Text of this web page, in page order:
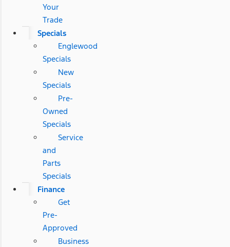
Your
Trade
Specials
Englewood
Specials
New
Specials
Pre-
Owned
Specials
Service
and
Parts
Specials
Finance
Get
Pre-
Approved
Business